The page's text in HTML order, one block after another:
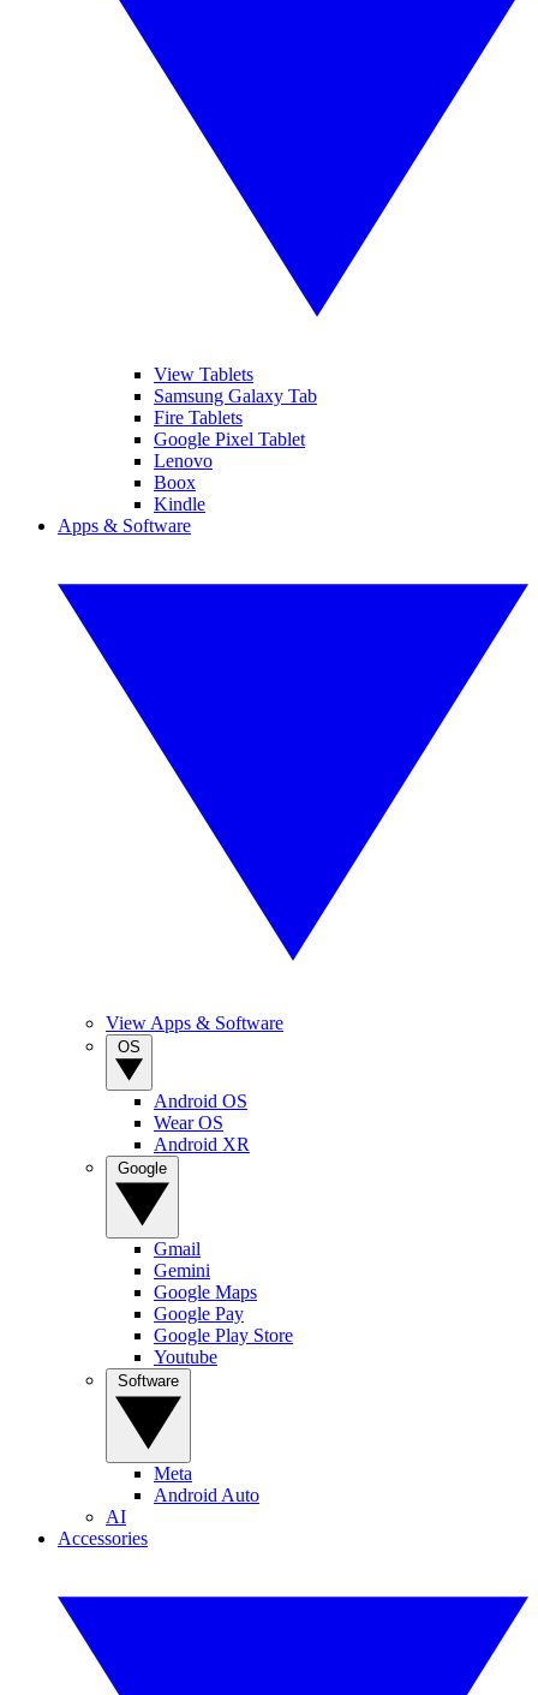
View Tablets
Samsung Galaxy Tab
Fire Tablets
Google Pixel Tablet
Lenovo
Boox
Kindle
Apps & Software
View Apps & Software
Android OS
Wear OS
Android XR
Gmail
Gemini
Google Maps
Google Pay
Google Play Store
Youtube
Meta
Android Auto
AI
Accessories